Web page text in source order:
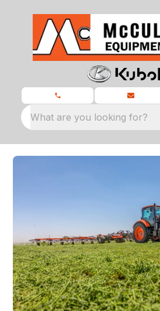
What are you looking for?